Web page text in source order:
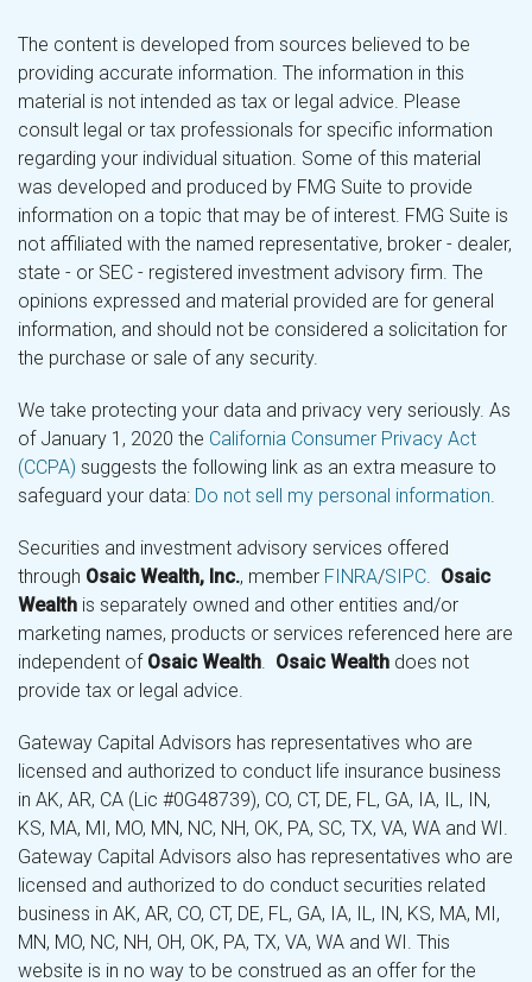
The content is developed from sources believed to be
providing accurate information. The information in this
material is not intended as tax or legal advice. Please
consult legal or tax professionals for specific information
regarding your individual situation. Some of this material
was developed and produced by FMG Suite to provide
information on a topic that may be of interest. FMG Suite is
not affiliated with the named representative, broker - dealer,
state - or SEC - registered investment advisory firm. The
opinions expressed and material provided are for general
information, and should not be considered a solicitation for
the purchase or sale of any security.
We take protecting your data and privacy very seriously. As
of January 1, 2020 the California Consumer Privacy Act
(CCPA) suggests the following link as an extra measure to
safeguard your data: Do not sell my personal information
Securities and investment advisory services offered
through Osaic Wealth, Inc., member FINRA/SIPC
Osaic
Wealth is separately owned and other entities and/or
marketing names, products or services referenced here are
independent of Osaic Wealth Osaic Wealth does not
provide tax or legal advice.
Gateway Capital Advisors has representatives who are
licensed and authorized to conduct life insurance business
in AK, AR, CA (Lic #0G48739), CO, CT, DE, FL, GA, IA, IL, IN,
KS, MA, MI, MO, MN, NC, NH, OK, PA, SC, TX, VA, WA and WI.
Gateway Capital Advisors also has representatives who are
licensed and authorized to do conduct securities related
business in AK, AR, CO, CT, DE, FL, GA, IA, IL, IN, KS, MA, MI,
MN, MO, NC, NH, OH, OK, PA, TX, VA, WA and WI. This
website is in no way to be construed as an offer for the